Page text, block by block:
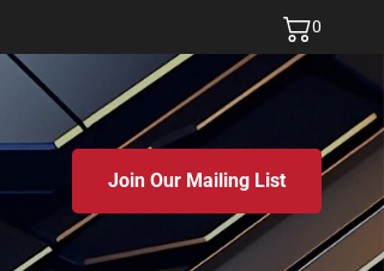
0
Join Our Mailing List